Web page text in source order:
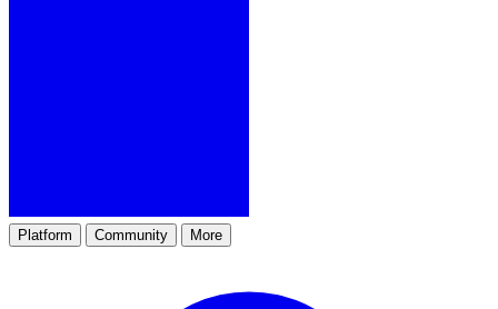
Platform Community More